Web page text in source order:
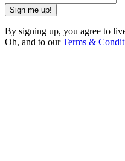
Sign me up!
By signing up, you agree to
Oh, and to ourTerms &